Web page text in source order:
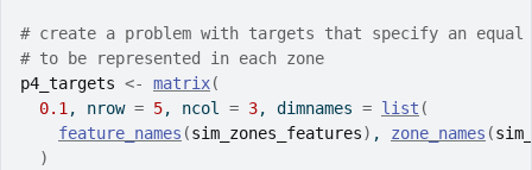
# create a problem with targets that specify an equal
# to be represented in each zone
p4_targets <- matrix(
0.1 , nrow = 5, ncol = 3, dimnames = list (
feature_names (sim_zones_features) , zone_names (
)